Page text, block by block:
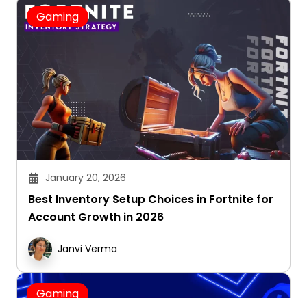
Gaming
January 20, 2026
Best Inventory Setup Choices in Fortnite for
Account Growth in 2026
Janvi Verma
Gaming